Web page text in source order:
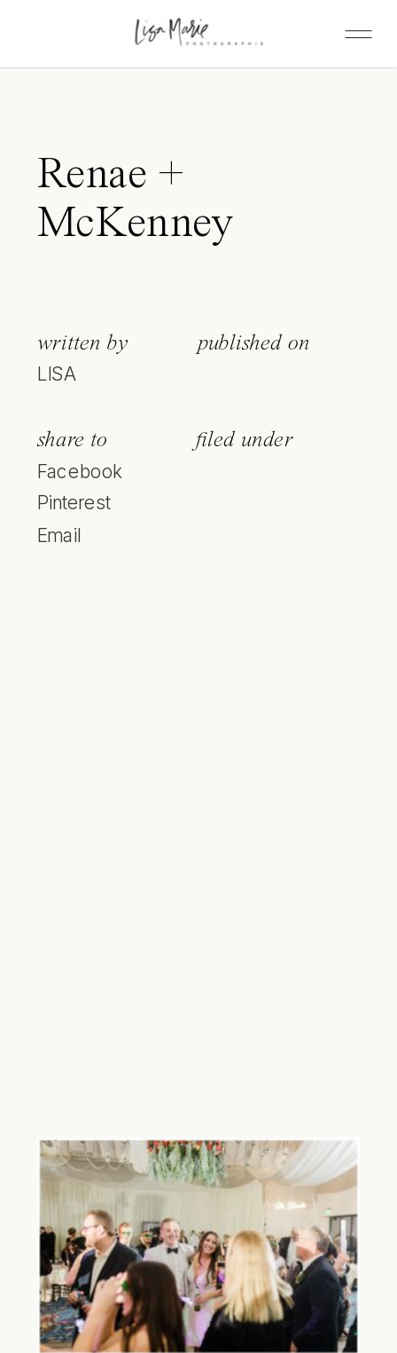
Renae +
McKenney
written by
LISA
published on
share to
Facebook
Pinterest
Email
filed under